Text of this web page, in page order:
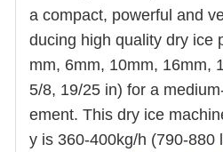
a compact, powerful and
ducing high quality dry ice
mm, 6mm, 10mm, 16mm,
5/8, 19/25 in) for a
ement. This dry ice
y is 360-400kg/h (790-880